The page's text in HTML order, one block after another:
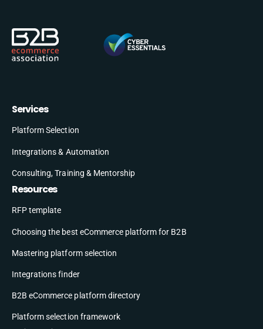
Services
Platform Selection
Integrations & Automation
Consulting, Training & Mentorship
Resources
RFP template
Choosing the best eCommerce platform for B2B
Mastering platform selection
Integrations finder
B2B eCommerce platform directory
Platform selection framework